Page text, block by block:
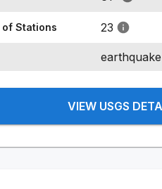
of Stations 23
earthquake
VIEW USGS